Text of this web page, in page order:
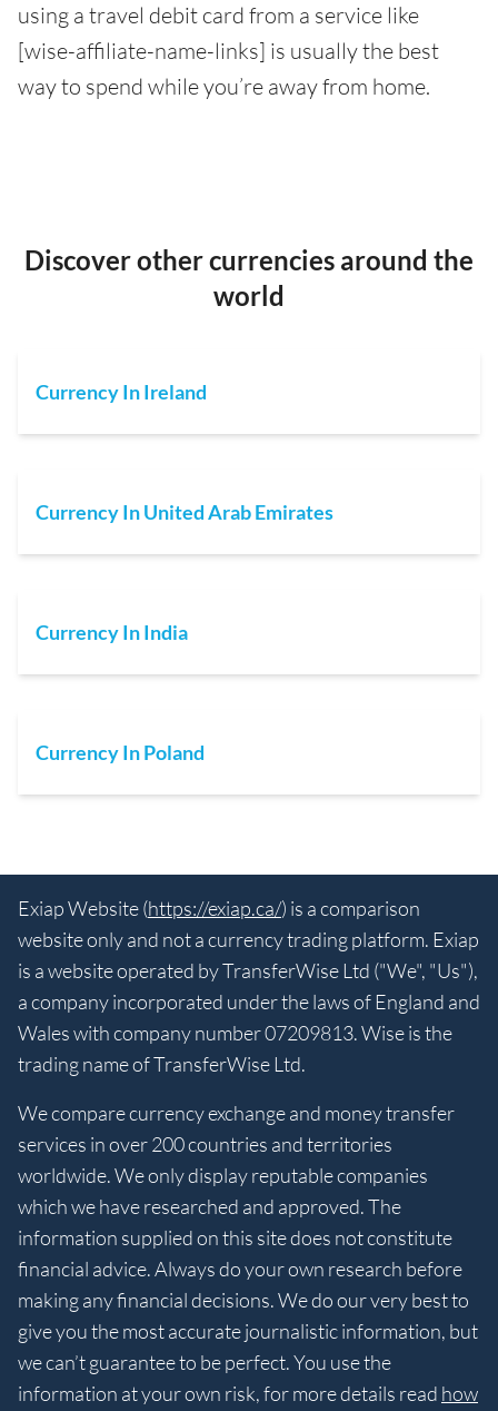
using a travel debit card from a service like
[wise-affiliate-name-links] is usually the best
way to spend while you’re away from home.
Discover other currencies around the
world
Currency In Ireland
Currency In United Arab Emirates
Currency In India
Currency In Poland
Exiap Website (https://exiap.ca/) is a comparison
website only and not a currency trading platform. Exiap
is a website operated by TransferWise Ltd ("We", "Us"),
a company incorporated under the laws of England and
Wales with company number 07209813. Wise is the
trading name of TransferWise Ltd.
We compare currency exchange and money transfer
services in over 200 countries and territories
worldwide. We only display reputable companies
which we have researched and approved. The
information supplied on this site does not constitute
financial advice. Always do your own research before
making any financial decisions. We do our very best to
give you the most accurate journalistic information, but
we can’t guarantee to be perfect. You use the
information at your own risk, for more details read how